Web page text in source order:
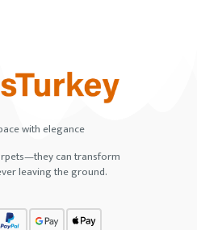
with elegance
can transform
leaving the ground.